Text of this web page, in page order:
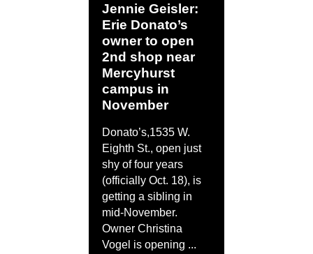
Jennie Geisler:
Erie Donato’s
owner to open
2nd shop near
Mercyhurst
campus in
November
Donato’s,1535 W.
Eighth St., open just
shy of four years
(officially Oct. 18), is
getting a sibling in
mid-November.
Owner Christina
Vogel is opening ...